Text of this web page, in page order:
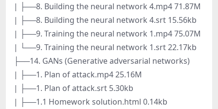
| ├──8. Building the neural network 4.mp4 71.87M
| ├──8. Building the neural network 4.srt 15.56kb
| ├──9. Training the neural network 1.mp4 75.07M
| └──9. Training the neural network 1.srt 22.17kb
├──14. GANs (Generative adversarial networks)
| ├──1. Plan of attack.mp4 25.16M
| ├──1. Plan of attack.srt 5.30kb
| ├──1.1 Homework solution.html 0.14kb